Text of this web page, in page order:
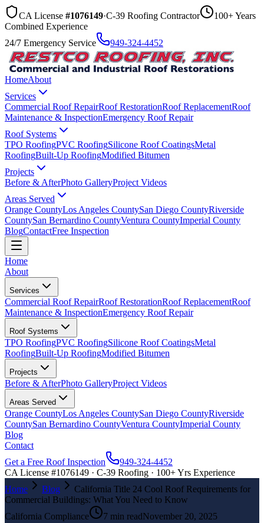
CA License #1076149·C-39 Roofing Contractor
100+ Years
Combined Experience
24/7 Emergency Service
949-324-4452
HomeAbout
Services
Commercial Roof RepairRoof RestorationRoof ReplacementRoof
Maintenance & InspectionEmergency Roof Repair
Roof Systems
TPO RoofingPVC RoofingSilicone Roof CoatingsMetal
RoofingBuilt-Up RoofingModified Bitumen
Projects
Before & AfterPhoto GalleryProject Videos
Areas Served
Orange CountyLos Angeles CountySan Diego CountyRiverside
CountySan Bernardino CountyVentura CountyImperial County
BlogContactFree Inspection
Home
About
Services
Commercial Roof RepairRoof RestorationRoof ReplacementRoof
Maintenance & InspectionEmergency Roof Repair
Roof Systems
TPO RoofingPVC RoofingSilicone Roof CoatingsMetal
RoofingBuilt-Up RoofingModified Bitumen
Projects
Before & AfterPhoto GalleryProject Videos
Areas Served
Orange CountyLos Angeles CountySan Diego CountyRiverside
CountySan Bernardino CountyVentura CountyImperial County
Blog
Contact
Get a Free Roof Inspection
949-324-4452
CA License #1076149 · C-39 Roofing · 100+ Yrs Experience
Home
Blog
California Title 24 Cool Roof Requirements for
Commercial Buildings: What You Need to Know
California Compliance
7 min readNovember 20, 2025